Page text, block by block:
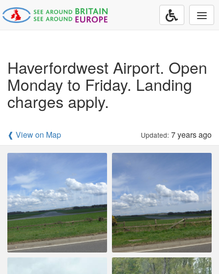
Haverfordwest Airport. Open
Monday to Friday. Landing
charges apply.
❰ View on Map Updated: 7 years ago